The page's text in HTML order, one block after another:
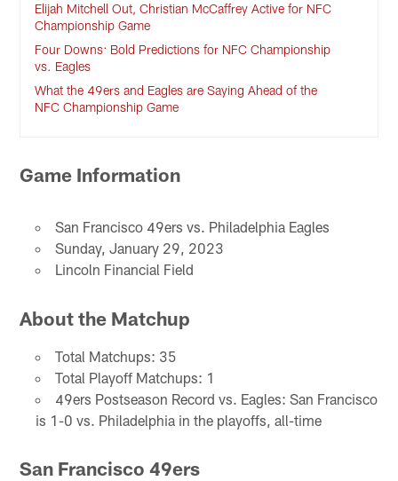
Elijah Mitchell Out, Christian McCaffrey Active for NFC
Championship Game
Four Downs: Bold Predictions for NFC Championship
vs. Eagles
What the 49ers and Eagles are Saying Ahead of the
NFC Championship Game
Game Information
San Francisco 49ers vs. Philadelphia Eagles
Sunday, January 29, 2023
Lincoln Financial Field
About the Matchup
Total Matchups: 35
Total Playoff Matchups: 1
49ers Postseason Record vs. Eagles: San Francisco
is 1-0 vs. Philadelphia in the playoffs, all-time
San Francisco 49ers